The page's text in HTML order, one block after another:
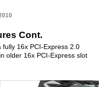
Cont.
16x PCI-Express 2.0
older 16x PCI-Express slot